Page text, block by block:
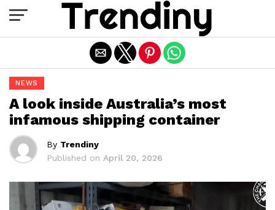
NEWS
A look inside Australia’s most
infamous shipping container
By Trendiny
Published on April 20, 2026
Exit mobile version